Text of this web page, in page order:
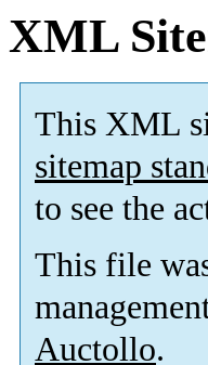
XML
This XML
sitemap
to see the
This file
Auctollo.